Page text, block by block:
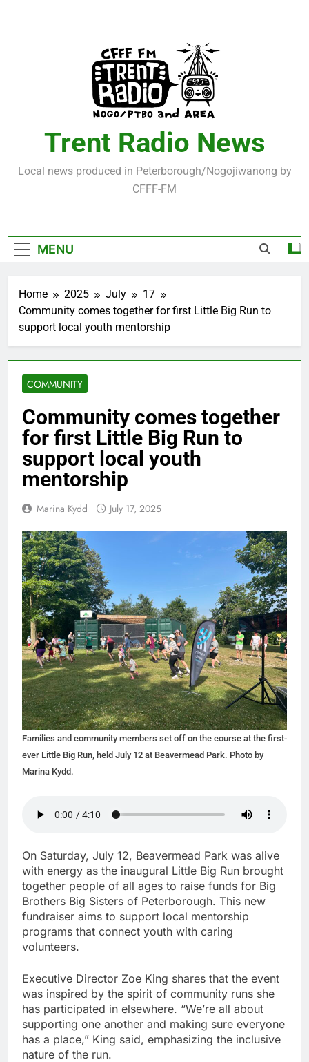
Trent Radio News
Local news produced in Peterborough/Nogojiwanong by
CFFF-FM
MENU
Home 2025 July
17
Community comes together for first Little Big Run to
support local youth mentorship
COMMUNITY
Community comes together
for first Little Big Run to
support local youth
mentorship
Marina Kydd July 17, 2025
Families and community members set off on the course at the first-
ever Little Big Run, held July 12 at Beavermead Park. Photo by
Marina Kydd.
On Saturday, July 12, Beavermead Park was alive
with energy as the inaugural Little Big Run brought
together people of all ages to raise funds for Big
Brothers Big Sisters of Peterborough. This new
fundraiser aims to support local mentorship
programs that connect youth with caring
volunteers.
Executive Director Zoe King shares that the event
was inspired by the spirit of community runs she
has participated in elsewhere. “We’re all about
supporting one another and making sure everyone
has a place,” King said, emphasizing the inclusive
nature of the run.